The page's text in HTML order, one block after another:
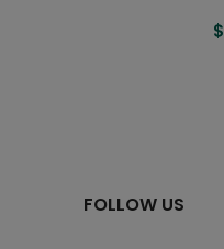
$
FOLLOW US